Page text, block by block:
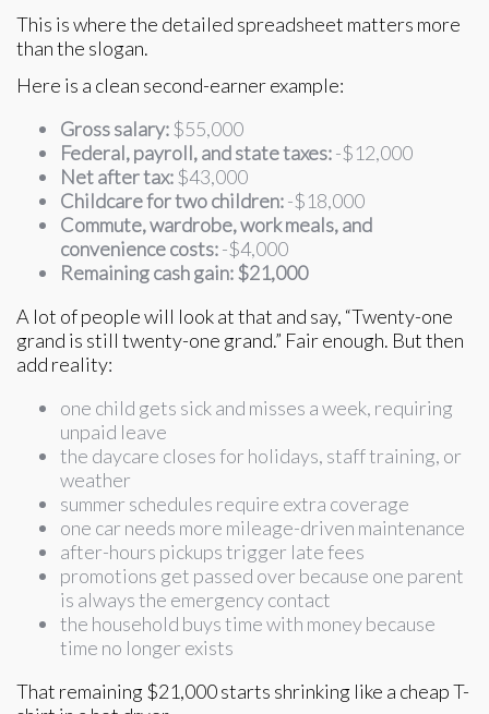
This is where the detailed spreadsheet matters more
than the slogan.
Here is a clean second-earner example:
Gross salary:$55,000
Federal, payroll, and state taxes:-$12,000
Net after tax:$43,000
Childcare for two children:-$18,000
Commute, wardrobe, work meals, and
convenience costs:-$4,000
Remaining cash gain:$21,000
A lot of people will look at that and say, “Twenty-one
grand is still twenty-one grand.” Fair enough. But then
add reality:
one child gets sick and misses a week, requiring
unpaid leave
the daycare closes for holidays, staff training, or
weather
summer schedules require extra coverage
one car needs more mileage-driven maintenance
after-hours pickups trigger late fees
promotions get passed over because one parent
is always the emergency contact
the household buys time with money because
time no longer exists
That remaining $21,000 starts shrinking like a cheap T-